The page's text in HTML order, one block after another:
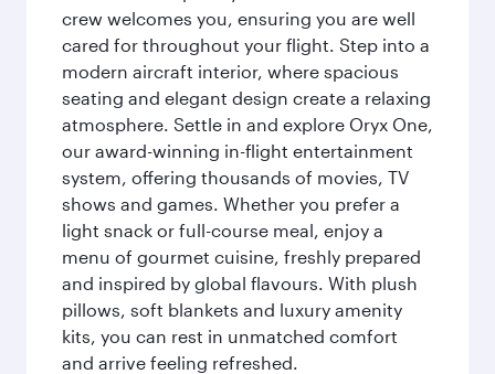
crew welcomes you, ensuring you are well
cared for throughout your flight. Step into a
modern aircraft interior, where spacious
seating and elegant design create a relaxing
atmosphere. Settle in and explore Oryx One,
our award-winning in-flight entertainment
system, offering thousands of movies, TV
shows and games. Whether you prefer a
light snack or full-course meal, enjoy a
menu of gourmet cuisine, freshly prepared
and inspired by global flavours. With plush
pillows, soft blankets and luxury amenity
kits, you can rest in unmatched comfort
and arrive feeling refreshed.